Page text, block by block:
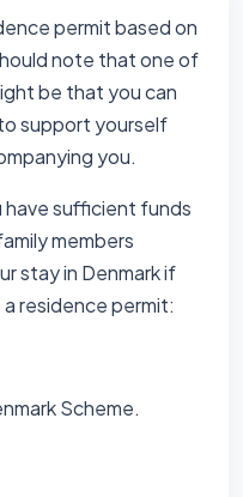
permit based on
note that one of
be that you can
support yourself
you.
sufficient funds
members
stay in Denmark if
residence permit:
Scheme.